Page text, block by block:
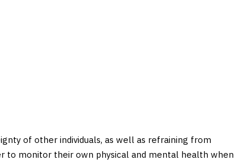
of other individuals, as well as refraining from
to monitor their own physical and mental health when